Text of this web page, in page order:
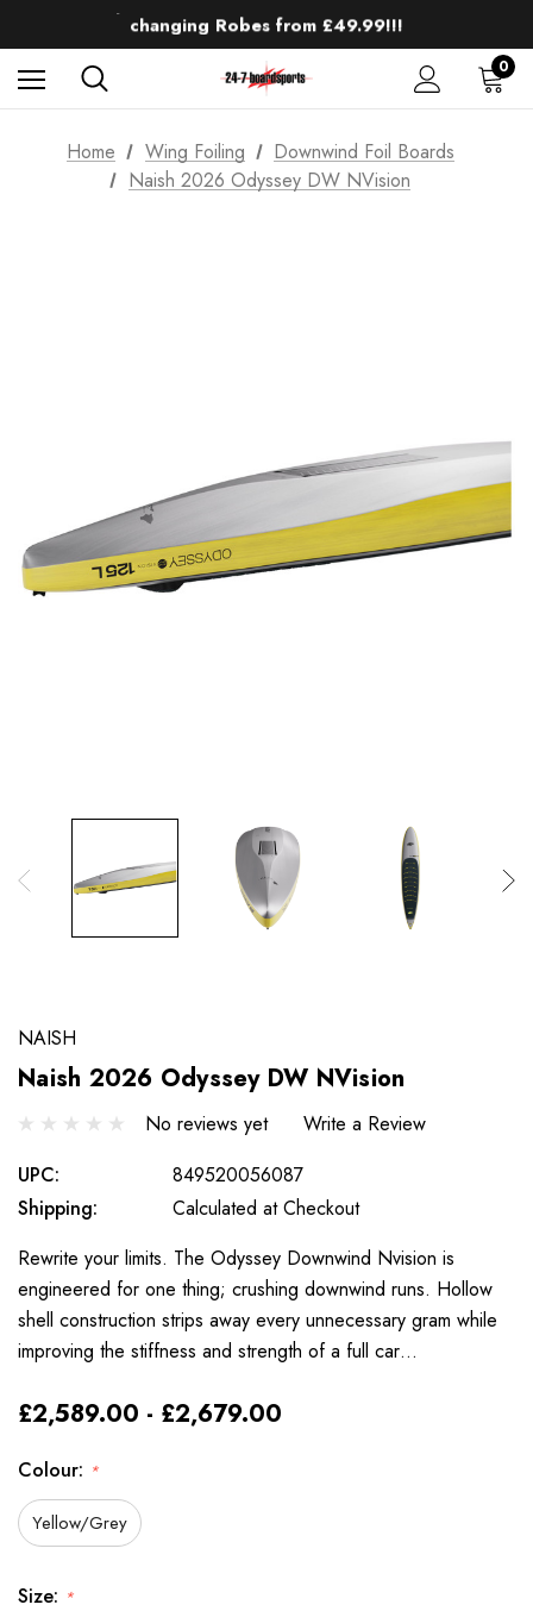
changing Robes from £49.99!!!
Sale up to 40% off Wind Wings. Shop now!
0
Home Wing Foiling
Downwind Foil Boards
Naish 2026 Odyssey DW NVision
NAISH
Naish 2026 Odyssey DW NVision
No reviews yet
Write a Review
UPC:
849520056087
Shipping:
Calculated at Checkout
Rewrite your limits. The Odyssey Downwind Nvision is
engineered for one thing; crushing downwind runs. Hollow
shell construction strips away every unnecessary gram while
improving the stiffness and strength of a full car…
£2,589.00 - £2,679.00
Colour: *
Yellow/Grey
Size: *